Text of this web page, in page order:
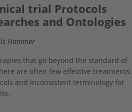
trial Protocols
and Ontologies
Hammer
that go beyond the standard of
are often few effective treatments.
and inconsistent terminology for